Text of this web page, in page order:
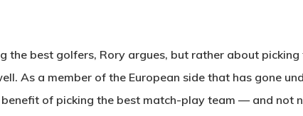
the best golfers, Rory argues, but rather about
As a member of the European side that has gone
benefit of picking the best match-play team — and not